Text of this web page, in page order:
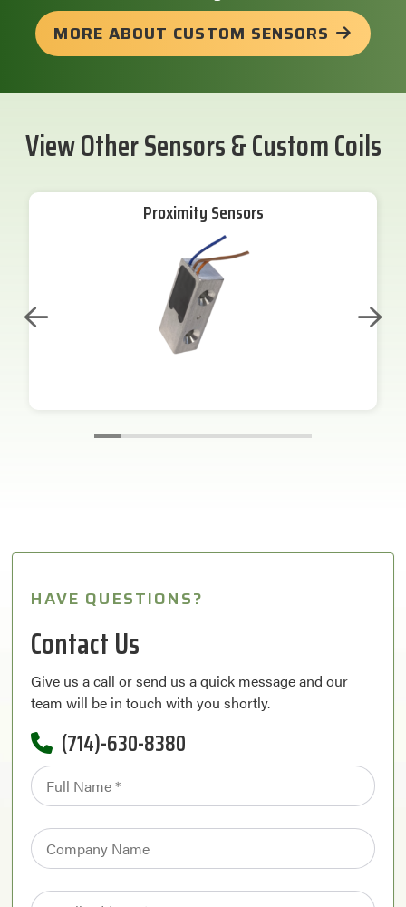
MORE ABOUT CUSTOM SENSORS
View Other Sensors & Custom Coils
Proximity Sensors
HAVE QUESTIONS?
Contact Us
Give us a call or send us a quick message and our
team will be in touch with you shortly.
(714)-630-8380